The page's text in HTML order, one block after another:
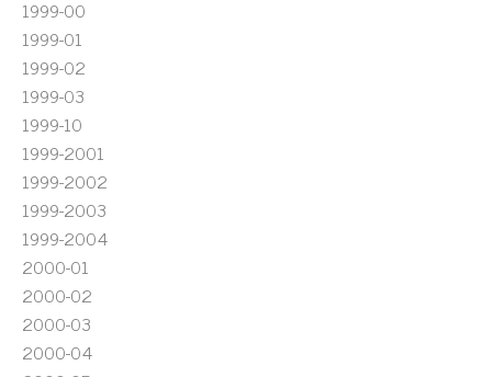
1999-00
1999-01
1999-02
1999-03
1999-10
1999-2001
1999-2002
1999-2003
1999-2004
2000-01
2000-02
2000-03
2000-04